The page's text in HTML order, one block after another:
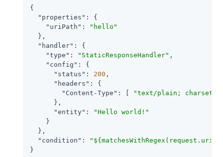
{
"properties" : {
"uriPath" :
"hello"
  },
"handler" : {
"type" : "StaticResponseHandler" ,
"config" : {
"status" : 200 ,
"headers" : {
"Content-Type" : [
"text/plain;
      },
"entity" :
"Hello world!"
    }
  },
"condition" :
}